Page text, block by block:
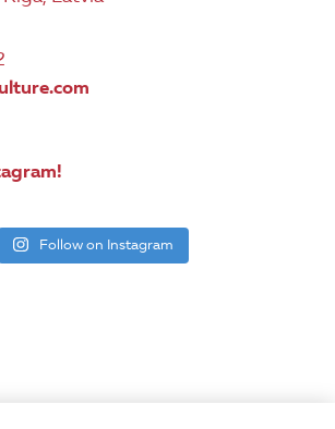
Follow on Instagram